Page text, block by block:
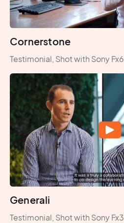
Cornerstone
Testimonial, Shot with Sony Fx6
Generali
Testimonial, Shot with Sony Fx3